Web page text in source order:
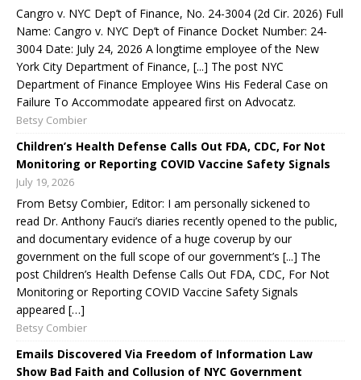
Cangro v. NYC Dep’t of Finance, No. 24-3004 (2d Cir. 2026) Full
Name: Cangro v. NYC Dep’t of Finance Docket Number: 24-
3004 Date: July 24, 2026 A longtime employee of the New
York City Department of Finance, [...] The post NYC
Department of Finance Employee Wins His Federal Case on
Failure To Accommodate appeared first on Advocatz.
Betsy Combier
Children’s Health Defense Calls Out FDA, CDC, For Not
Monitoring or Reporting COVID Vaccine Safety Signals
July 19, 2026
From Betsy Combier, Editor: I am personally sickened to
read Dr. Anthony Fauci’s diaries recently opened to the public,
and documentary evidence of a huge coverup by our
government on the full scope of our government’s [...] The
post Children’s Health Defense Calls Out FDA, CDC, For Not
Monitoring or Reporting COVID Vaccine Safety Signals
appeared […]
Betsy Combier
Emails Discovered Via Freedom of Information Law
Show Bad Faith and Collusion of NYC Government